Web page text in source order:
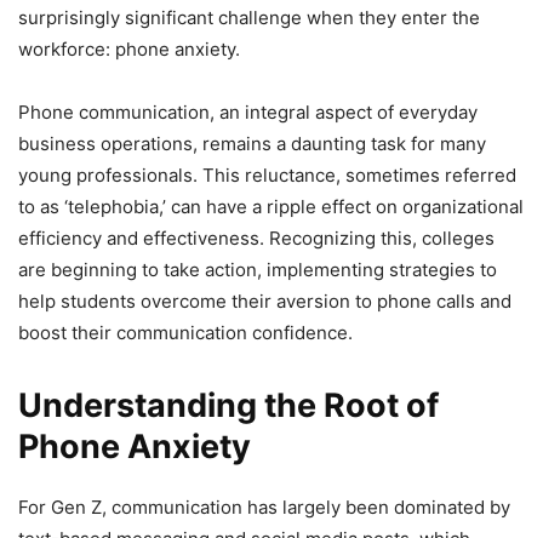
surprisingly significant challenge when they enter the
workforce: phone anxiety.
Phone communication, an integral aspect of everyday
business operations, remains a daunting task for many
young professionals. This reluctance, sometimes referred
to as ‘telephobia,’ can have a ripple effect on organizational
efficiency and effectiveness. Recognizing this, colleges
are beginning to take action, implementing strategies to
help students overcome their aversion to phone calls and
boost their communication confidence.
Understanding the Root of
Phone Anxiety
For Gen Z, communication has largely been dominated by